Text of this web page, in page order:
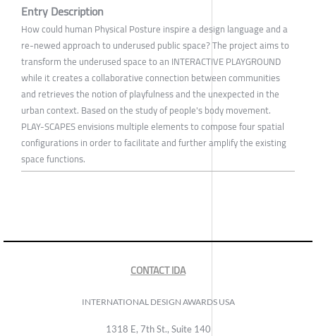
Entry Description
How could human Physical Posture inspire a design language and a
re-newed approach to underused public space? The project aims to
transform the underused space to an INTERACTIVE PLAYGROUND
while it creates a collaborative connection between communities
and retrieves the notion of playfulness and the unexpected in the
urban context. Based on the study of people's body movement.
PLAY-SCAPES envisions multiple elements to compose four spatial
configurations in order to facilitate and further amplify the existing
space functions.
CONTACT IDA
INTERNATIONAL DESIGN AWARDS USA
1318 E, 7th St., Suite 140